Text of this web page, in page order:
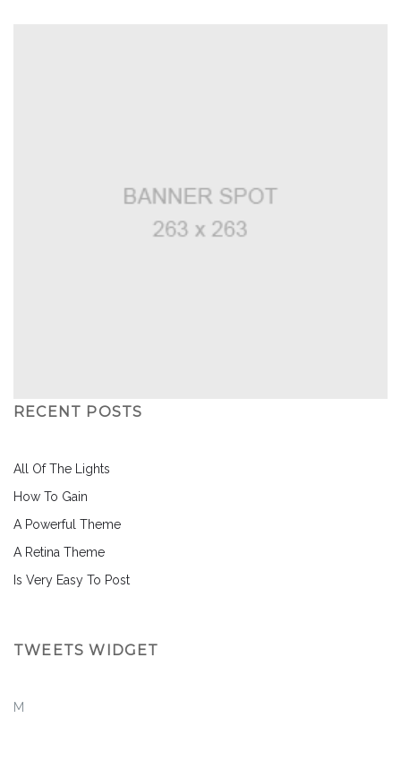
RECENT POSTS
All Of The Lights
How To Gain
A Powerful Theme
A Retina Theme
Is Very Easy To Post
TWEETS WIDGET
M